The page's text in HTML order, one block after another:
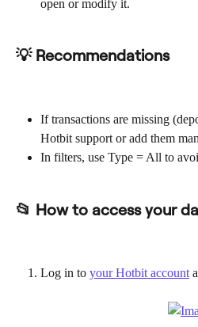
open or modify it.
💡 Recommendations
If transactions are missing
Hotbit support or add them
In filters, use Type = All to
📂 How to access your
Log in to your Hotbit account